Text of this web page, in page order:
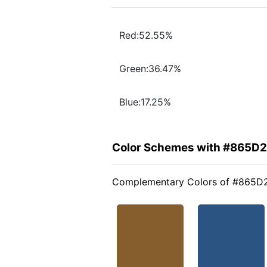
Red:52.55%
Green:36.47%
Blue:17.25%
Color Schemes with
Complementary Colors of